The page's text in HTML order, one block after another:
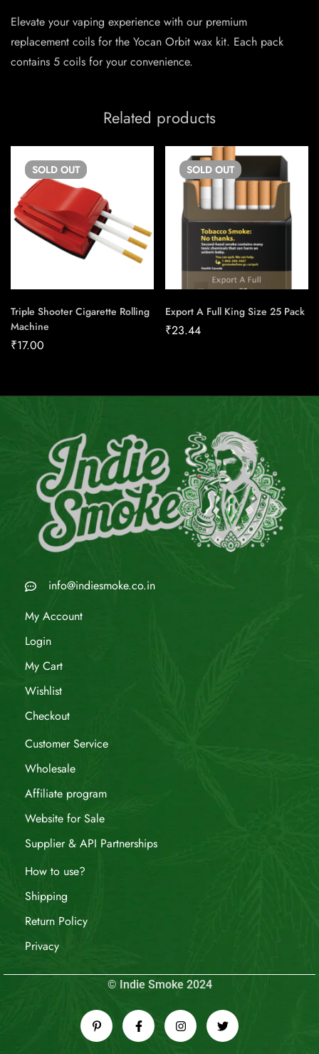
Elevate your vaping experience with our premium
replacement coils for the Yocan Orbit wax kit. Each pack
contains 5 coils for your convenience.
Related products
SOLD OUT
Triple Shooter Cigarette Rolling
Machine
₹17.00
SOLD OUT
Export A Full King Size 25 Pack
₹23.44
info@indiesmoke.co.in
My Account
Login
My Cart
Wishlist
Checkout
Customer Service
Wholesale
Affiliate program
Website for Sale
Supplier & API Partnerships
How to use?
Shipping
Return Policy
Privacy
© Indie Smoke 2024